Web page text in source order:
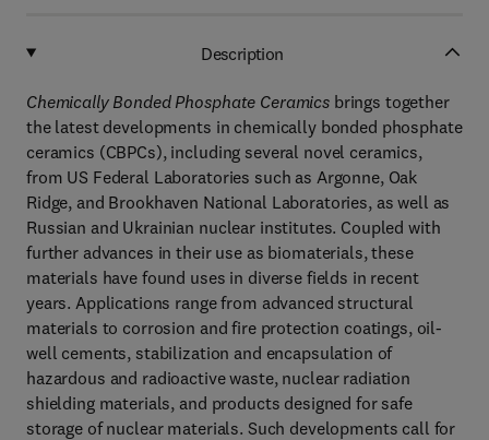
Description
Chemically Bonded Phosphate Ceramicsbrings together
the latest developments in chemically bonded phosphate
ceramics (CBPCs), including several novel ceramics,
from US Federal Laboratories such as Argonne, Oak
Ridge, and Brookhaven National Laboratories, as well as
Russian and Ukrainian nuclear institutes. Coupled with
further advances in their use as biomaterials, these
materials have found uses in diverse fields in recent
years. Applications range from advanced structural
materials to corrosion and fire protection coatings, oil-
well cements, stabilization and encapsulation of
hazardous and radioactive waste, nuclear radiation
shielding materials, and products designed for safe
storage of nuclear materials. Such developments call for